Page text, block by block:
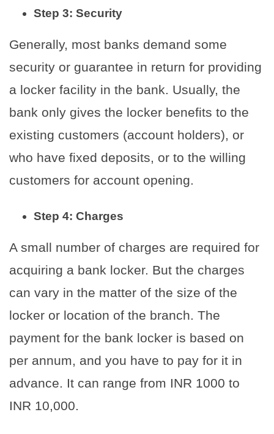
Step 3: Security
Generally, most banks demand some
security or guarantee in return for providing
a locker facility in the bank. Usually, the
bank only gives the locker benefits to the
existing customers (account holders), or
who have fixed deposits, or to the willing
customers for account opening.
Step 4: Charges
A small number of charges are required for
acquiring a bank locker. But the charges
can vary in the matter of the size of the
locker or location of the branch. The
payment for the bank locker is based on
per annum, and you have to pay for it in
advance. It can range from INR 1000 to
INR 10,000.